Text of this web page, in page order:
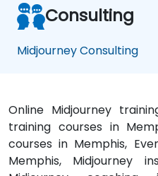
Consulting
Midjourney Consulting
Online Midjourney
training courses in
courses in Memphis,
Memphis, Midjourney